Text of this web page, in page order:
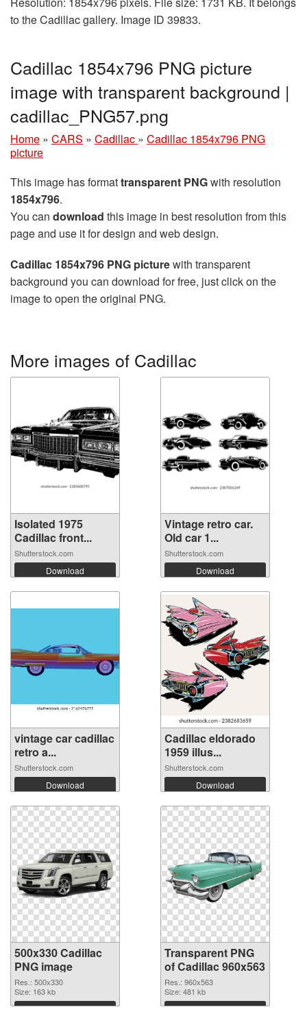
to the Cadillac gallery. Image ID 39833.
Cadillac 1854x796 PNG picture
image with transparent background |
cadillac_PNG57.png
Home » CARS » Cadillac » Cadillac 1854x796 PNG
picture
This image has formattransparent PNGwith resolution
1854x796.
You can download this image in best resolution from this
page and use it for design and web design.
Cadillac 1854x796 PNG picturewith transparent
background you can download for free, just click on the
image to open the original PNG.
More images of Cadillac
Isolated 1975
Cadillac front...
Shutterstock.com
Download
Vintage retro car.
Old car 1...
Shutterstock.com
Download
vintage car cadillac
retro a...
Shutterstock.com
Download
Cadillac eldorado
1959 illus...
Shutterstock.com
Download
500x330 Cadillac
PNG image
Res.: 500x330
Size: 163 kb
Download
Transparent PNG
of Cadillac 960x563
Res.: 960x563
Size: 481 kb
Download